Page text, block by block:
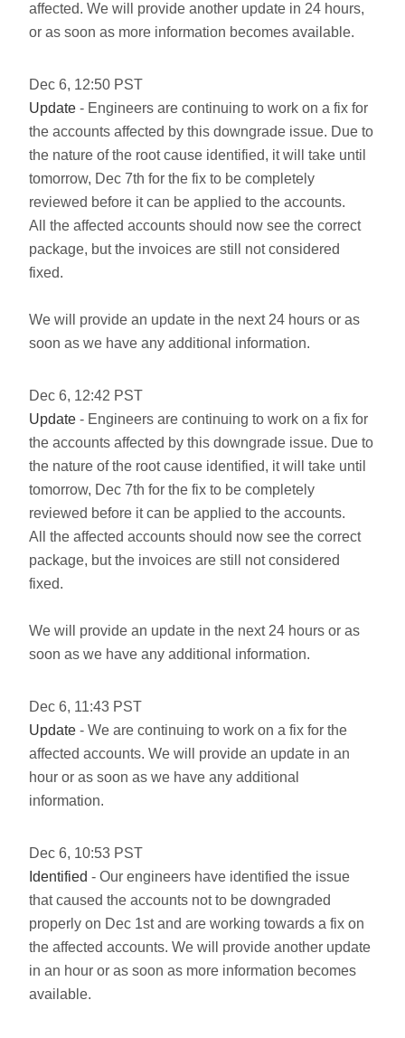
affected. We will provide another update in 24 hours,
or as soon as more information becomes available.
Dec 6, 12:50 PST
Update - Engineers are continuing to work on a fix for
the accounts affected by this downgrade issue. Due to
the nature of the root cause identified, it will take until
tomorrow, Dec 7th for the fix to be completely
reviewed before it can be applied to the accounts.
All the affected accounts should now see the correct
package, but the invoices are still not considered
fixed.
We will provide an update in the next 24 hours or as
soon as we have any additional information.
Dec 6, 12:42 PST
Update - Engineers are continuing to work on a fix for
the accounts affected by this downgrade issue. Due to
the nature of the root cause identified, it will take until
tomorrow, Dec 7th for the fix to be completely
reviewed before it can be applied to the accounts.
All the affected accounts should now see the correct
package, but the invoices are still not considered
fixed.
We will provide an update in the next 24 hours or as
soon as we have any additional information.
Dec 6, 11:43 PST
Update - We are continuing to work on a fix for the
affected accounts. We will provide an update in an
hour or as soon as we have any additional
information.
Dec 6, 10:53 PST
Identified - Our engineers have identified the issue
that caused the accounts not to be downgraded
properly on Dec 1st and are working towards a fix on
the affected accounts. We will provide another update
in an hour or as soon as more information becomes
available.